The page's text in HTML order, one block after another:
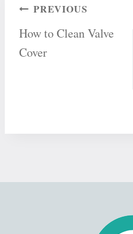
Post
navigation
PREVIOUS
How to Clean Valve
Cover